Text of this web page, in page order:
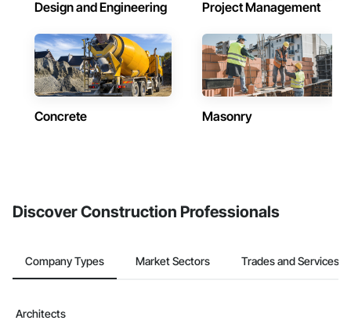
Design and Engineering Project Management
Concrete Masonry
Discover Construction Professionals
Company Types Market Sectors Trades and Services
Architects